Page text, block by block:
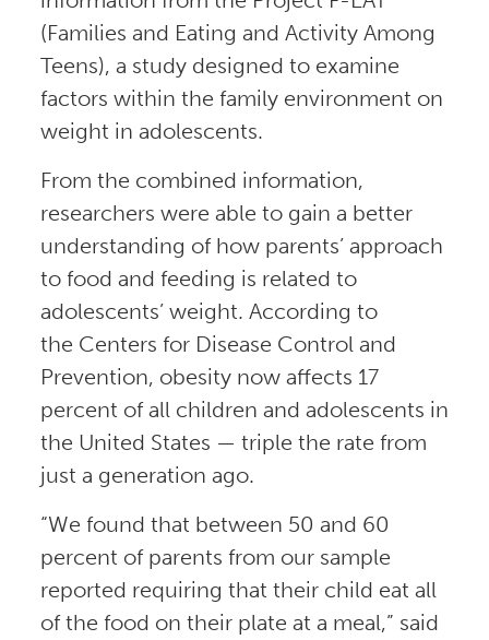
(Families and Eating and Activity Among
Teens), a study designed to examine
factors within the family environment on
weight in adolescents.
From the combined information,
researchers were able to gain a better
understanding of how parents’ approach
to food and feeding is related to
adolescents’ weight. According to
the Centers for Disease Control and
Prevention, obesity now affects 17
percent of all children and adolescents in
the United States — triple the rate from
just a generation ago.
“We found that between 50 and 60
percent of parents from our sample
reported requiring that their child eat all
of the food on their plate at a meal,” said